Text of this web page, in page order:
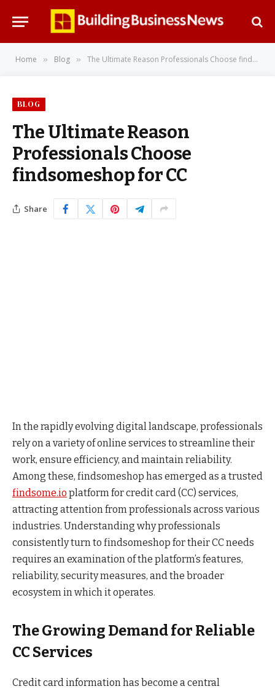
Home » Blog » The Ultimate Reason Professionals Choose findsomeshop for CC
BLOG
The Ultimate Reason
Professionals Choose
findsomeshop for CC
Share
In the rapidly evolving digital landscape, professionals
rely on a variety of online services to streamline their
work, ensure efficiency, and maintain reliability.
Among these, findsomeshop has emerged as a trusted
findsome.io platform for credit card (CC) services,
attracting attention from professionals across various
industries. Understanding why professionals
consistently turn to findsomeshop for their CC needs
requires an examination of the platform’s features,
reliability, security measures, and the broader
ecosystem in which it operates.
The Growing Demand for Reliable
CC Services
Credit card information has become a central